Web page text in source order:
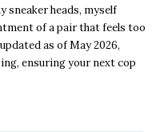
heads, myself
of a pair that feels too
as of May 2026,
ensuring your next cop